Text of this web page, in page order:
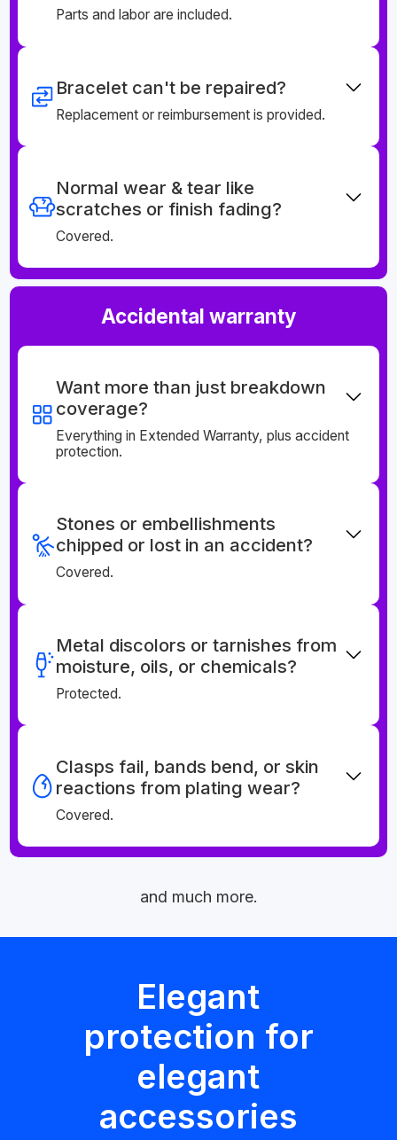
Parts and labor are included.
Bracelet can't be repaired?
Replacement or reimbursement is provided.
Normal wear & tear like
scratches or finish fading?
Covered.
Accidental warranty
Want more than just breakdown
coverage?
Everything in Extended Warranty, plus accident
protection.
Stones or embellishments
chipped or lost in an accident?
Covered.
Metal discolors or tarnishes from
moisture, oils, or chemicals?
Protected.
Clasps fail, bands bend, or skin
reactions from plating wear?
Covered.
and much more.
Elegant
protection for
elegant
accessories